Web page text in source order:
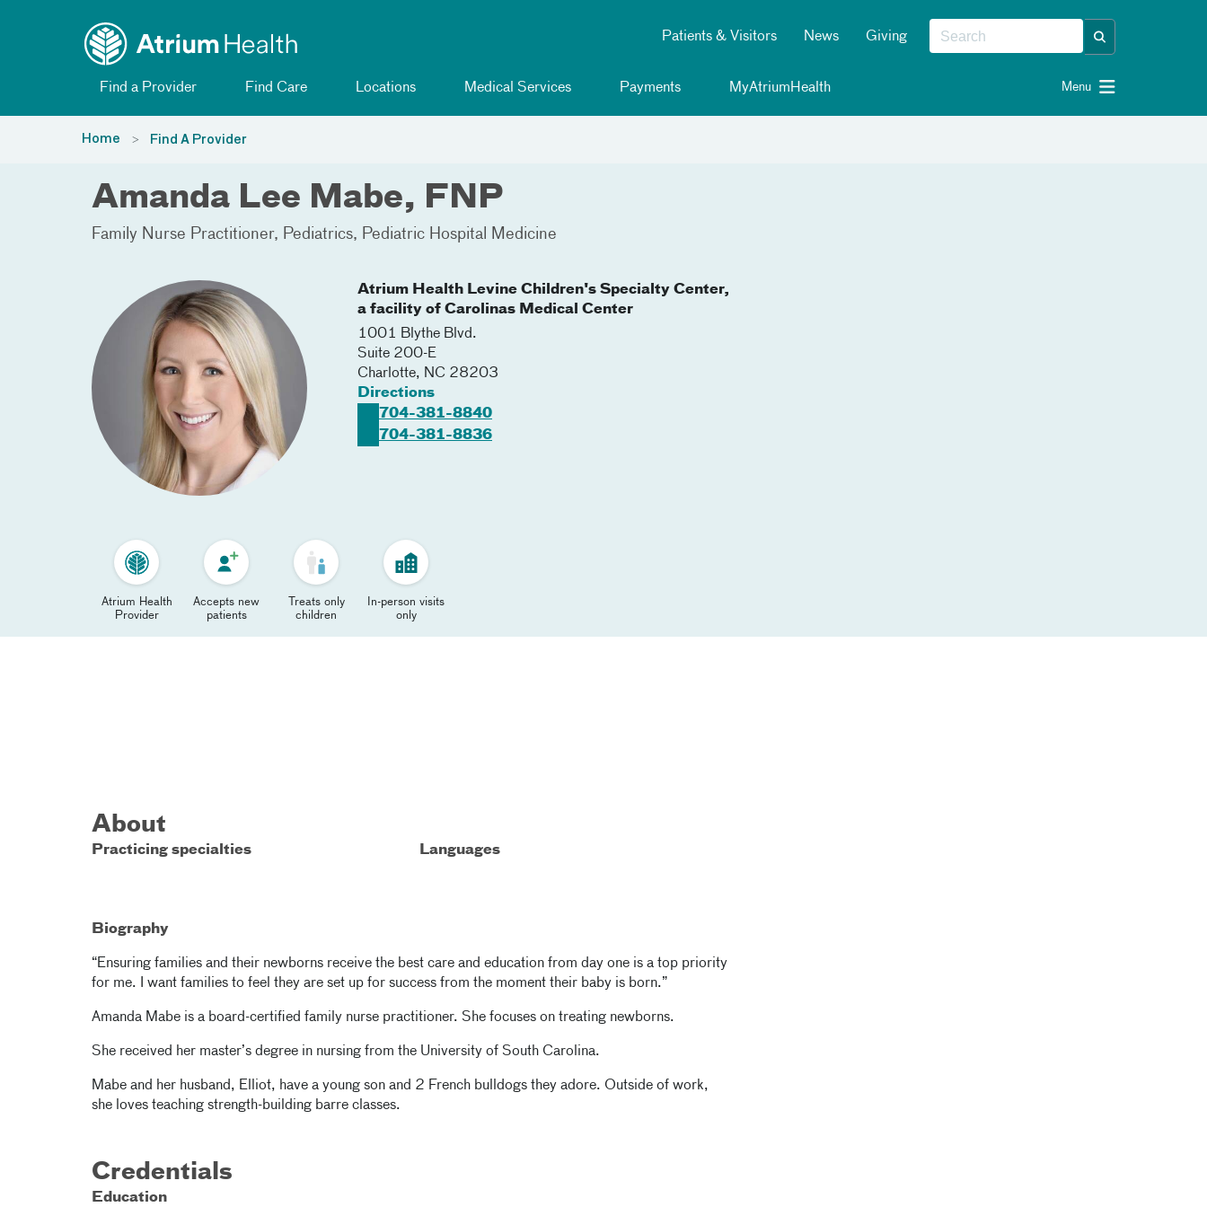
Patients & Visitors News Giving
Find a Provider Find Care Locations Medical Services Payments MyAtriumHealth Menu
Home Find A Provider
Amanda Lee Mabe, FNP
Family Nurse Practitioner Pediatrics Pediatric Hospital Medicine
Atrium Health Levine Children's Specialty Center,
a facility of Carolinas Medical Center
1001 Blythe Blvd.
Suite 200-E
Charlotte, NC 28203
Directions
704-381-8840
704-381-8836
Atrium Health
Provider
Accepts new
patients
Treats only
children
In-person visits
only
About
Practicing specialties Languages
Biography
“Ensuring families and their newborns receive the best care and education from day one is a top priority
for me. I want families to feel they are set up for success from the moment their baby is born.”
Amanda Mabe is a board-certified family nurse practitioner. She focuses on treating newborns.
She received her master’s degree in nursing from the University of South Carolina.
Mabe and her husband, Elliot, have a young son and 2 French bulldogs they adore. Outside of work,
she loves teaching strength-building barre classes.
Credentials
Education